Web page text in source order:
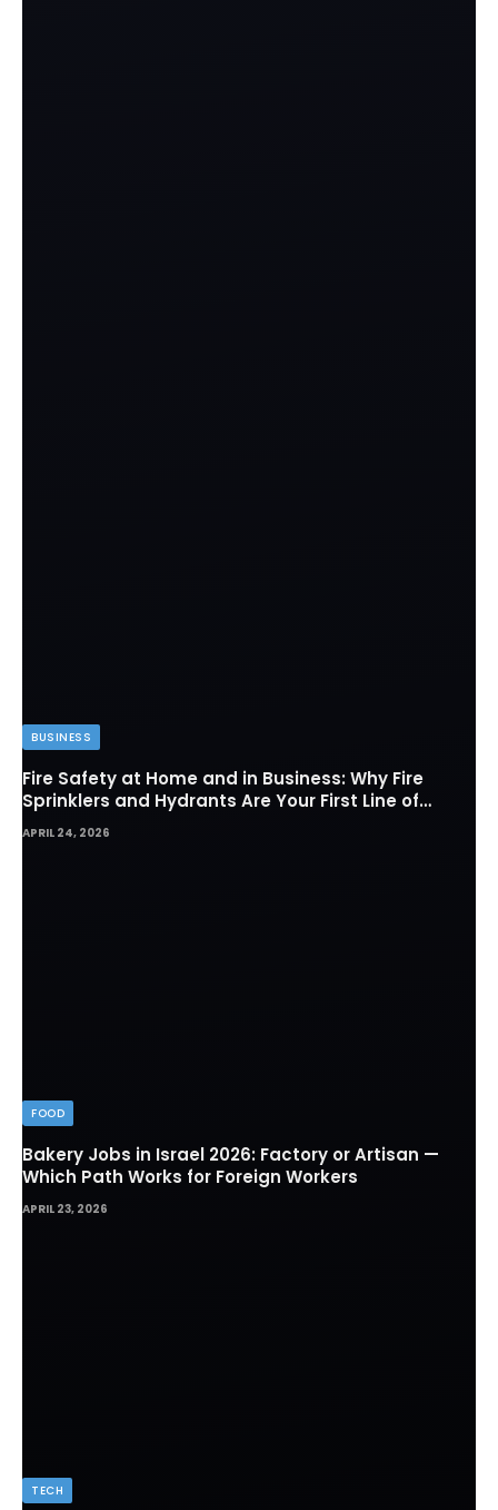
BUSINESS
Fire Safety at Home and in Business: Why Fire
Sprinklers and Hydrants Are Your First Line of
Defense
APRIL 24, 2026
FOOD
Bakery Jobs in Israel 2026: Factory or Artisan —
Which Path Works for Foreign Workers
APRIL 23, 2026
TECH